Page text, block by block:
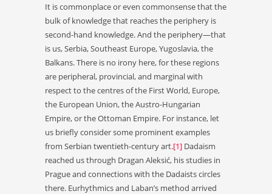
It is commonplace or even commonsense that the
bulk of knowledge that reaches the periphery is
second-hand knowledge. And the periphery—that
is us, Serbia, Southeast Europe, Yugoslavia, the
Balkans. There is no irony here, for these regions
are peripheral, provincial, and marginal with
respect to the centres of the First World, Europe,
the European Union, the Austro-Hungarian
Empire, or the Ottoman Empire. For instance, let
us briefly consider some prominent examples
from Serbian twentieth-century art.[1] Dadaism
reached us through Dragan Aleksić, his studies in
Prague and connections with the Dadaists circles
there. Eurhythmics and Laban’s method arrived